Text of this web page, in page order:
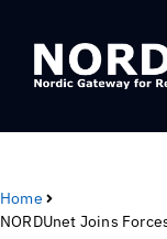
Home
NORDUnet Joins